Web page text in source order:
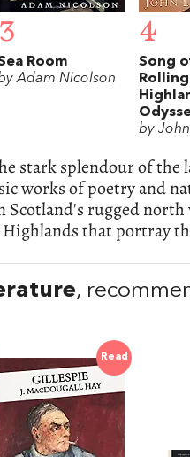
3
Room
Adam Nicolson
4
Song
by
stark splendour of the
works of poetry and
rugged north
that portray
,
Read